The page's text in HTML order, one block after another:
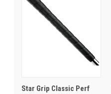
reviews
Star Grip Classic Perf